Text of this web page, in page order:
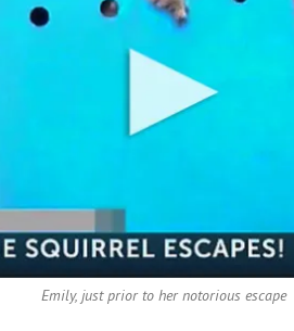
Emily, just prior to her notorious escape